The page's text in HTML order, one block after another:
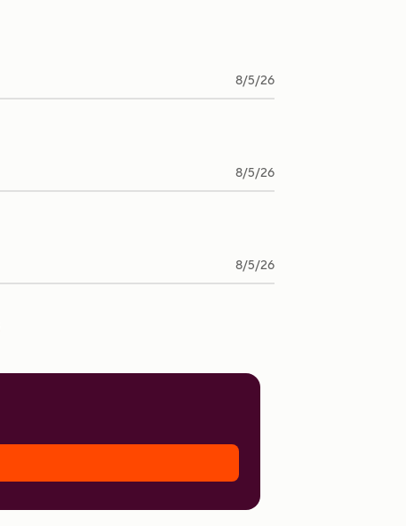
8/5/26
8/5/26
8/5/26